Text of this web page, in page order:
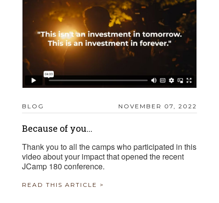
BLOG NOVEMBER 07, 2022
Because of you...
Thank you to all the camps who participated in this
video about your impact that opened the recent
JCamp 180 conference.
READ THIS ARTICLE >